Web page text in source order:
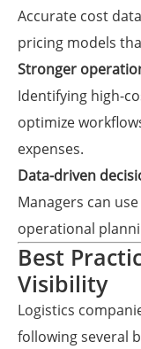
Accurate cost
pricing models
Stronger
Identifying high-
optimize
expenses.
Data-driven
Managers can
operational
Best
Visibility
Logistics
following several